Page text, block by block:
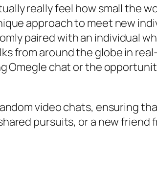
really feel how small the
approach to meet new
paired with an individual
from around the globe in
Omegle chat or the
video chats, ensuring
pursuits, or a new friend